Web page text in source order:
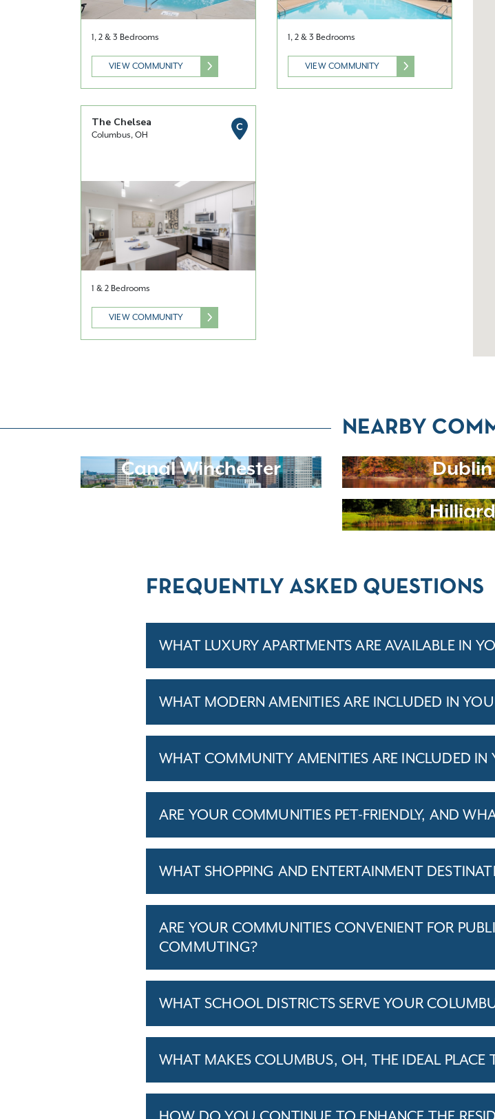
1, 2 & 3 Bedrooms
VIEW COMMUNITY
1, 2 & 3 Bedrooms
VIEW COMMUNITY
The Chelsea
Columbus, OH
C
1 & 2 Bedrooms
VIEW COMMUNITY
NEARBY
Canal Winchester Dublin
Hilliard
FREQUENTLY ASKED QUESTIONS
WHAT LUXURY APARTMENTS ARE AVAILABLE IN
WHAT MODERN AMENITIES ARE INCLUDED IN
WHAT COMMUNITY AMENITIES ARE INCLUDED IN
ARE YOUR COMMUNITIES PET-FRIENDLY, AND
WHAT SHOPPING AND ENTERTAINMENT
ARE YOUR COMMUNITIES CONVENIENT FOR
COMMUTING?
WHAT SCHOOL DISTRICTS SERVE YOUR
WHAT MAKES COLUMBUS, OH, THE IDEAL PLACE